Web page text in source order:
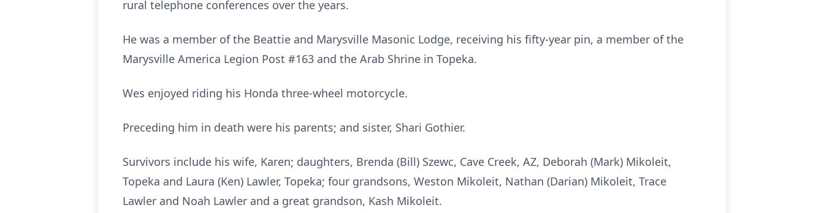
rural telephone conferences over the years.
He was a member of the Beattie and Marysville Masonic Lodge, receiving his fifty-year pin, a member of the
Marysville America Legion Post #163 and the Arab Shrine in Topeka.
Wes enjoyed riding his Honda three-wheel motorcycle.
Preceding him in death were his parents; and sister, Shari Gothier.
Survivors include his wife, Karen; daughters, Brenda (Bill) Szewc, Cave Creek, AZ, Deborah (Mark) Mikoleit,
Topeka and Laura (Ken) Lawler, Topeka; four grandsons, Weston Mikoleit, Nathan (Darian) Mikoleit, Trace
Lawler and Noah Lawler and a great grandson, Kash Mikoleit.